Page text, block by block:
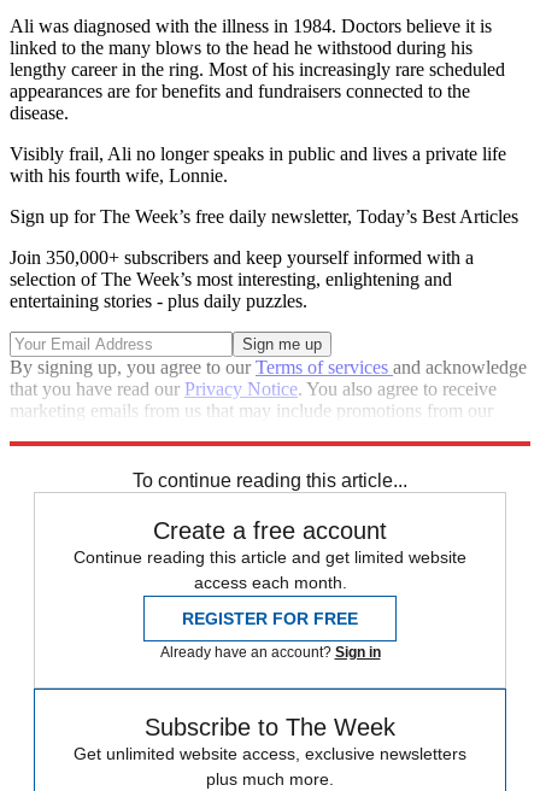
Ali was diagnosed with the illness in 1984. Doctors believe it is
linked to the many blows to the head he withstood during his
lengthy career in the ring. Most of his increasingly rare scheduled
appearances are for benefits and fundraisers connected to the
disease.
Visibly frail, Ali no longer speaks in public and lives a private life
with his fourth wife, Lonnie.
Sign up for The Week’s free daily newsletter, Today’s Best Articles
Join 350,000+ subscribers and keep yourself informed with a
selection of The Week’s most interesting, enlightening and
entertaining stories - plus daily puzzles.
By signing up, you agree to ourTerms of services and acknowledge
that you have read our Privacy Notice. You also agree to receive
marketing emails from us that may include promotions from our
To continue reading this article...
Create a free account
Continue reading this article and get limited website
access each month.
REGISTER FOR FREE
Already have an account? Sign in
Subscribe to The Week
Get unlimited website access, exclusive newsletters
plus much more.